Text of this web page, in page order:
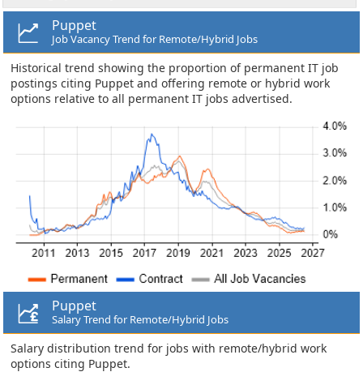
Puppet
Job Vacancy Trend for Remote/Hybrid Jobs
Historical trend showing the proportion of permanent IT job
postings citing Puppet and offering remote or hybrid work
options relative to all permanent IT jobs advertised.
Puppet
Salary Trend for Remote/Hybrid Jobs
Salary distribution trend for jobs with remote/hybrid work
options citing Puppet.